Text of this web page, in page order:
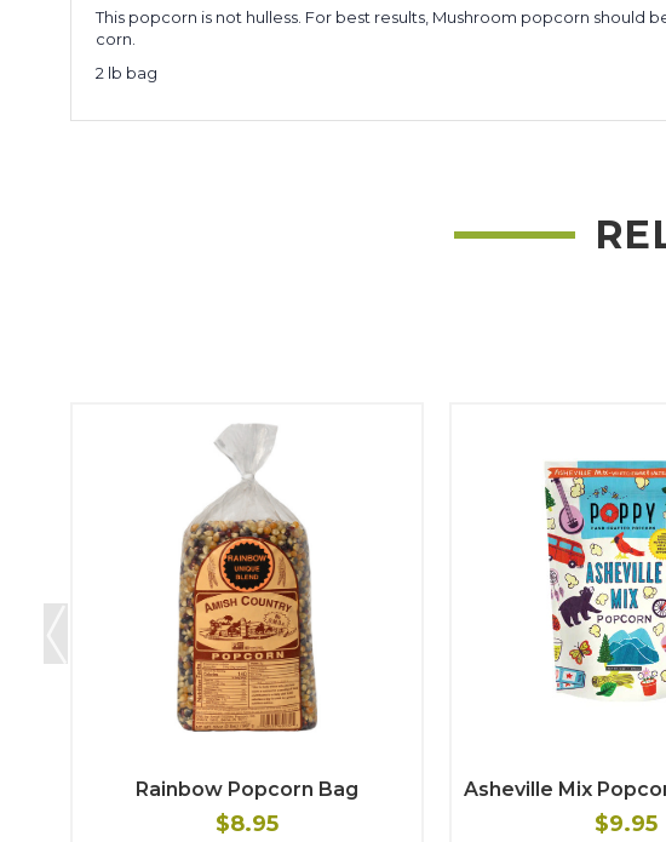
This popcorn is not hulless. For best results, Mushroom popcorn
corn.
2 lb bag
Rainbow Popcorn Bag
$8.95
Asheville Mix
$9.95